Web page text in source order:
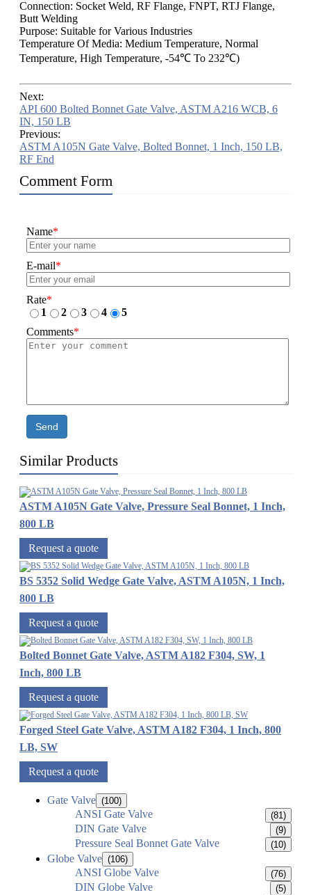
Connection: Socket Weld, RF Flange, FNPT, RTJ Flange,
Butt Welding
Purpose: Suitable for Various Industries
Temperature Of Media: Medium Temperature, Normal
Temperature, High Temperature, -54℃ To 232℃)
Next:
API 600 Bolted Bonnet Gate Valve, ASTM A216 WCB, 6
IN, 150 LB
Previous:
ASTM A105N Gate Valve, Bolted Bonnet, 1 Inch, 150 LB,
RF End
Comment Form
Name*
E-mail*
Rate*
1
2 3 4
5
Comments*
Send
Similar Products
ASTM A105N Gate Valve, Pressure Seal Bonnet, 1 Inch,
800 LB
Request a quote
BS 5352 Solid Wedge Gate Valve, ASTM A105N, 1 Inch,
800 LB
Request a quote
Bolted Bonnet Gate Valve, ASTM A182 F304, SW, 1
Inch, 800 LB
Request a quote
Forged Steel Gate Valve, ASTM A182 F304, 1 Inch, 800
LB, SW
Request a quote
Gate Valve (100)
ANSI Gate Valve (81)
DIN Gate Valve (9)
Pressure Seal Bonnet Gate Valve (10)
Globe Valve (106)
ANSI Globe Valve (76)
DIN Globe Valve (5)